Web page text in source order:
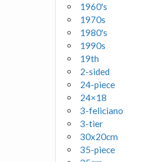
1960's
1970s
1980's
1990s
19th
2-sided
24-piece
24×18
3-feliciano
3-tier
30x20cm
35-piece